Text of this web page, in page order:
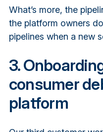
What’s more, the
the platform owners
pipelines when a new
3.
consumer
platform